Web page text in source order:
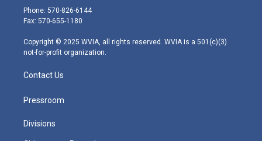
e
r
g
r
m
Phone: 570-826-6144
Fax: 570-655-1180
Copyright © 2025 WVIA, all rights reserved. WVIA is a 501(c)(3)
not-for-profit organization.
Contact Us
Pressroom
Divisions